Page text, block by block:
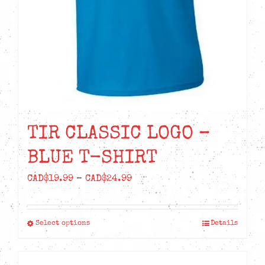
TIR CLASSIC LOGO –
BLUE T-SHIRT
CAD$19.99 – CAD$24.99Price
range:
CAD$19.99
CAD$24.99
Select optionsThis
product
Details